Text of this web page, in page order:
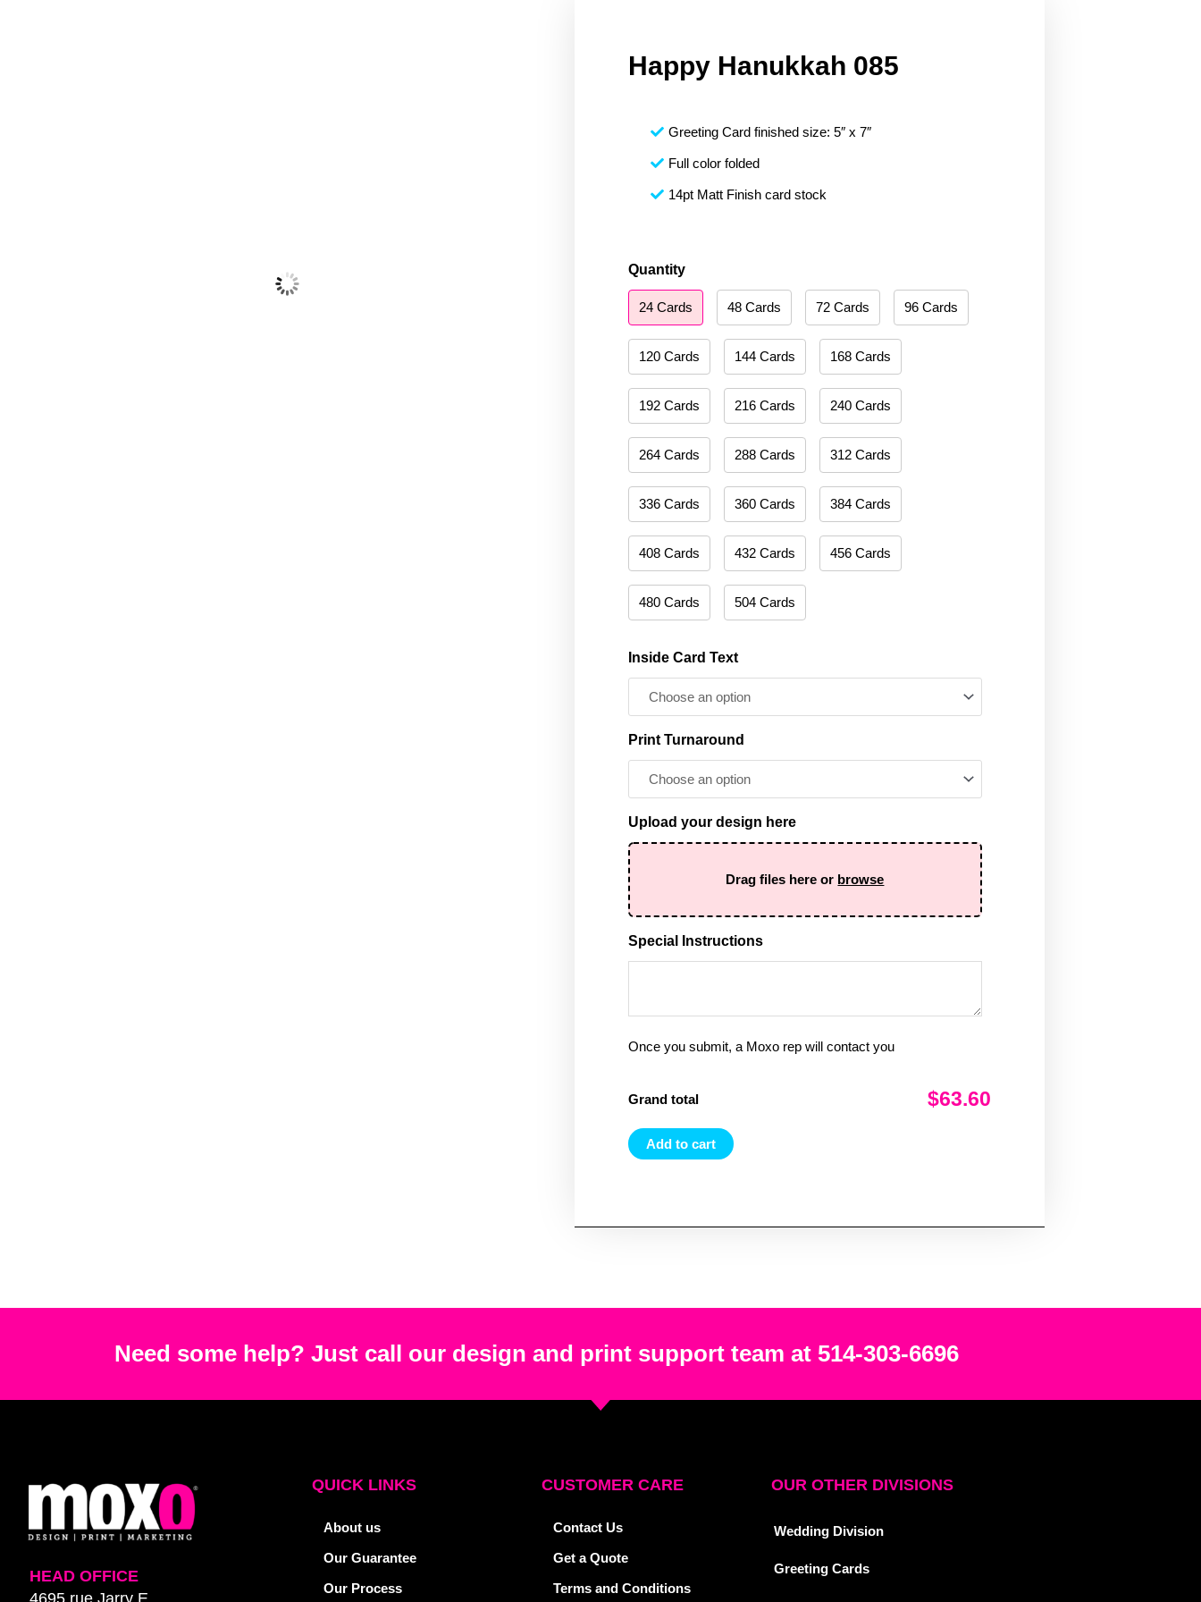
Happy Hanukkah 085
Greeting Card finished size: 5″ x 7″
Full color folded
14pt Matt Finish card stock
Quantity
24 Cards 48 Cards 72 Cards 96 Cards
120 Cards 144 Cards 168 Cards
192 Cards 216 Cards 240 Cards
264 Cards 288 Cards 312 Cards
336 Cards 360 Cards 384 Cards
408 Cards 432 Cards 456 Cards
480 Cards 504 Cards
Inside Card Text
Print Turnaround
Upload your design here
Drag files here or browse
Special Instructions
Once you submit, a Moxo rep will contact you
Grand total $63.60
Happy
Hanukkah
085
Add to cart
Need some help? Just call our design and print support team at 514-303-6696
HEAD OFFICE
4695 rue Jarry E
QUICK LINKS
About us
Our Guarantee
Our Process
CUSTOMER CARE
Contact Us
Get a Quote
Terms and Conditions
OUR OTHER DIVISIONS
Wedding Division
Greeting Cards